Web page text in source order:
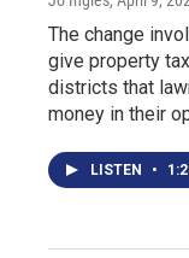
The change
give property
districts that
money in their
LISTEN •